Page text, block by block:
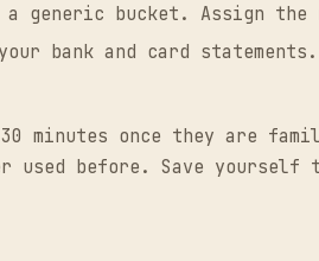
a generic bucket. Assign
bank and card
minutes once they are
used before. Save